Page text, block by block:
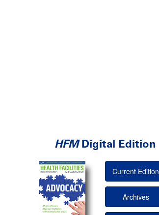
HFMDigital Edition
Current Edition
Archives